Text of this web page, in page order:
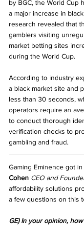
by BGC, the World Cup
a major increase in
research revealed that
gamblers visiting
market betting sites
during the World Cup.
According to industry
a black market site and
less than 30 seconds,
operators require an
to conduct thorough
verification checks to
gambling and fraud.
Gaming Eminence got
Cohen CEO and
affordability solutions
a few questions on this
GE) In your opinion,